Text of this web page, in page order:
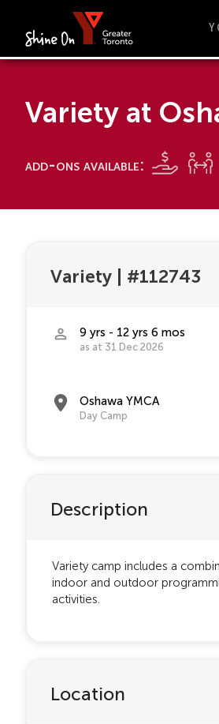
Y
Variety at
add-ons available:
Variety #112743
9 yrs - 12 yrs 6 mos
as at 31 Dec 2026
Oshawa YMCA
Day Camp
Description
Variety camp includes a
indoor and outdoor
activities.
Location